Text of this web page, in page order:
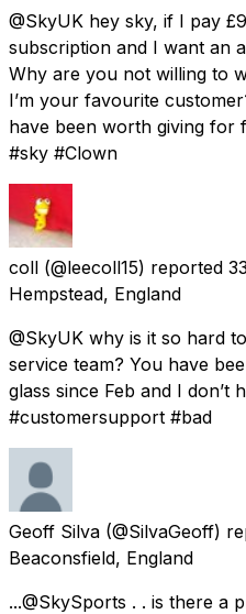
@SkyUK hey sky, if I pay
subscription and I want an
Why are you not willing to
I’m your favourite
have been worth giving for
#sky #Clown
coll (@leecoll15) reported
Hempstead, England
@SkyUK why is it so hard
service team? You have
glass since Feb and I don’t
#customersupport #bad
Geoff Silva (@SilvaGeoff)
Beaconsfield, England
...@SkySports . . is there a